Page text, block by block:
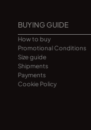
BUYING GUIDE
How to buy
Promotional Conditions
Size guide
Shipments
Payments
Cookie Policy